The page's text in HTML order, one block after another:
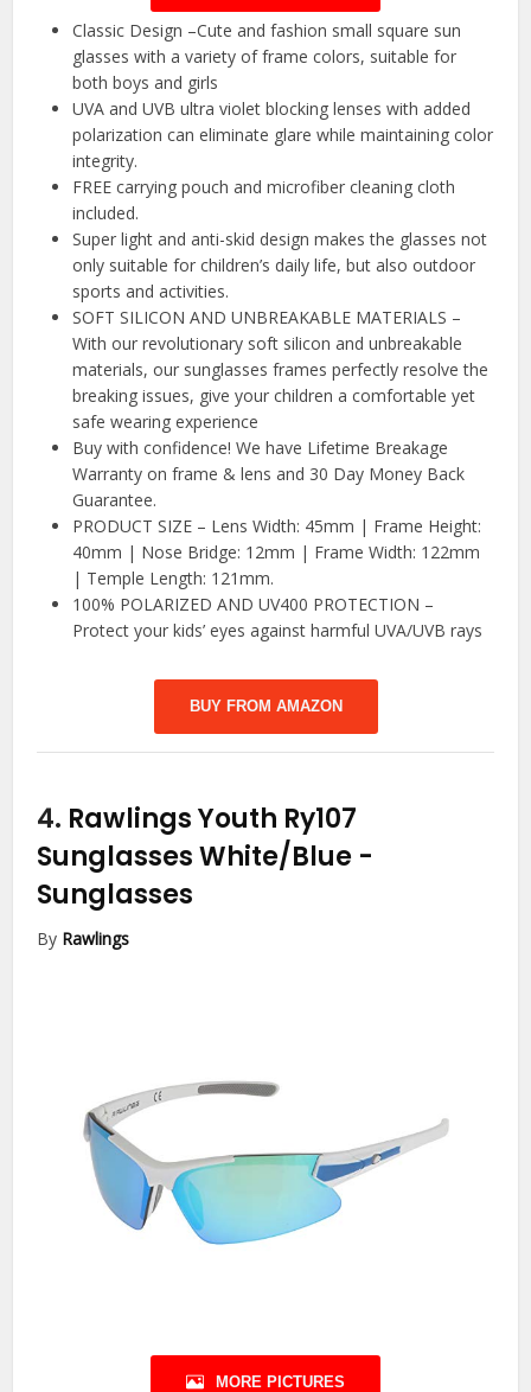
Classic Design –Cute and fashion small square sun
glasses with a variety of frame colors, suitable for
both boys and girls
UVA and UVB ultra violet blocking lenses with added
polarization can eliminate glare while maintaining color
integrity.
FREE carrying pouch and microfiber cleaning cloth
included.
Super light and anti-skid design makes the glasses not
only suitable for children’s daily life, but also outdoor
sports and activities.
SOFT SILICON AND UNBREAKABLE MATERIALS –
With our revolutionary soft silicon and unbreakable
materials, our sunglasses frames perfectly resolve the
breaking issues, give your children a comfortable yet
safe wearing experience
Buy with confidence! We have Lifetime Breakage
Warranty on frame & lens and 30 Day Money Back
Guarantee.
PRODUCT SIZE – Lens Width: 45mm | Frame Height:
40mm | Nose Bridge: 12mm | Frame Width: 122mm
| Temple Length: 121mm.
100% POLARIZED AND UV400 PROTECTION –
Protect your kids’ eyes against harmful UVA/UVB rays
BUY FROM AMAZON
4. Rawlings Youth Ry107
Sunglasses White/Blue -
Sunglasses
By Rawlings
MORE PICTURES